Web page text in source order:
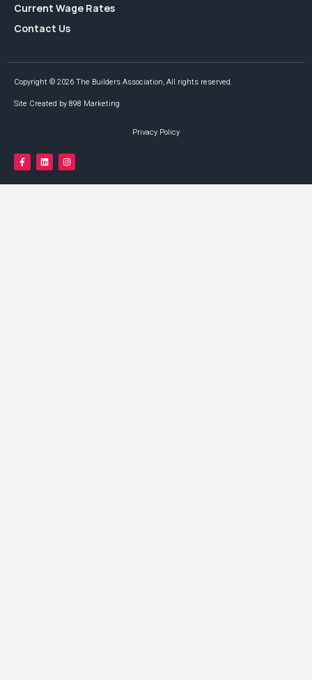
Current Wage Rates
Contact Us
Copyright © 2026 The Builders Association, All rights reserved.
Site Created by 898 Marketing
Privacy Policy